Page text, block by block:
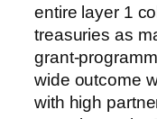
entire layer 1
treasuries as
grant-
wide outcome
with high